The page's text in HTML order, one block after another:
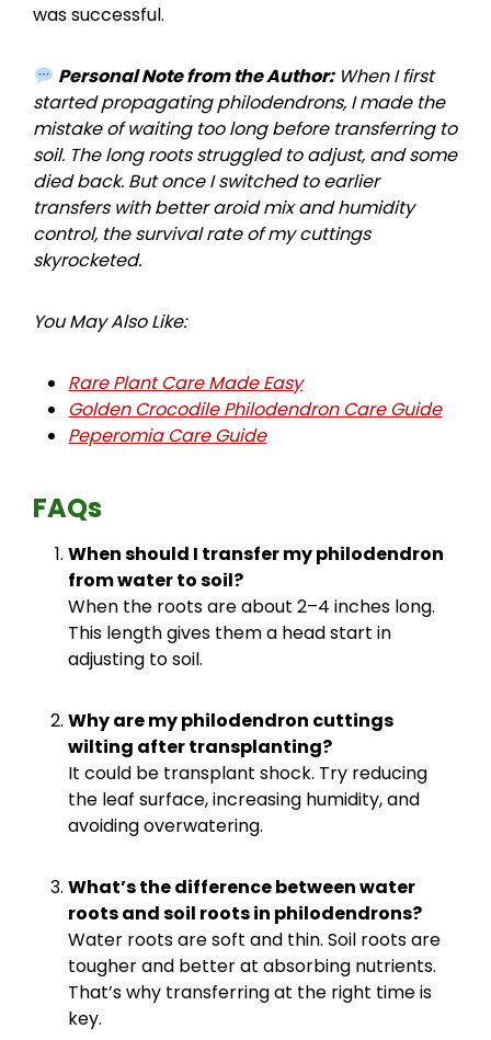
was successful.
Personal Note from the Author:When I first
started propagating philodendrons, I made the
mistake of waiting too long before transferring to
soil. The long roots struggled to adjust, and some
died back. But once I switched to earlier
transfers with better aroid mix and humidity
control, the survival rate of my cuttings
skyrocketed.
You May Also Like:
Rare Plant Care Made Easy
Golden Crocodile Philodendron Care Guide
Peperomia Care Guide
FAQs
When should I transfer my philodendron
from water to soil?
When the roots are about 2–4 inches long.
This length gives them a head start in
adjusting to soil.
Why are my philodendron cuttings
wilting after transplanting?
It could be transplant shock. Try reducing
the leaf surface, increasing humidity, and
avoiding overwatering.
What’s the difference between water
roots and soil roots in philodendrons?
Water roots are soft and thin. Soil roots are
tougher and better at absorbing nutrients.
That’s why transferring at the right time is
key.